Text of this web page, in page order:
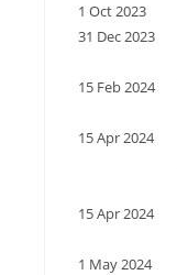
1 Oct 2023
31 Dec 2023
15 Feb 2024
15 Apr 2024
15 Apr 2024
1 May 2024